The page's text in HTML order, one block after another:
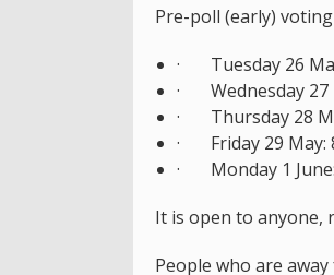
Pre-poll (early)
· Tuesday 26
· Wednesday 27
· Thursday 28
· Friday 29 May:
· Monday 1 June:
It is open to anyone,
People who are